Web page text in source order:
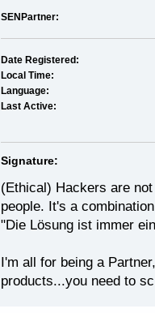
SENPartner:
Date Registered:
Local Time:
Language:
Last Active:
Signature:
(Ethical) Hackers are
people. It's a
"Die Lösung ist immer
I'm all for being a
products...you need to